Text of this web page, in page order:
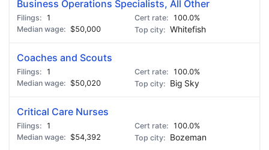
Business Operations Specialists, All Other
1
100.0%
$50,000
Whitefish
Coaches and Scouts
1
100.0%
$50,020
Big Sky
Critical Care Nurses
1
100.0%
$54,392
Bozeman